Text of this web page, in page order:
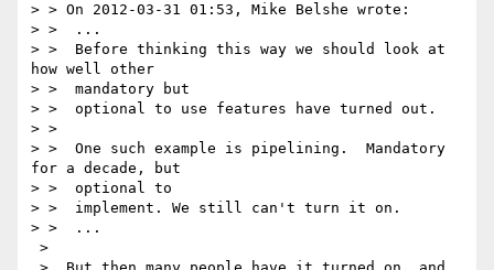
> > On 2012-03-31 01:53, Mike Belshe wrote:
> >  ...
> >  Before thinking this way we should look at
how well other
> >  mandatory but
> >  optional to use features have turned out.
> >
> >  One such example is pipelining.  Mandatory
for a decade, but
> >  optional to
> >  implement. We still can't turn it on.
> >  ...